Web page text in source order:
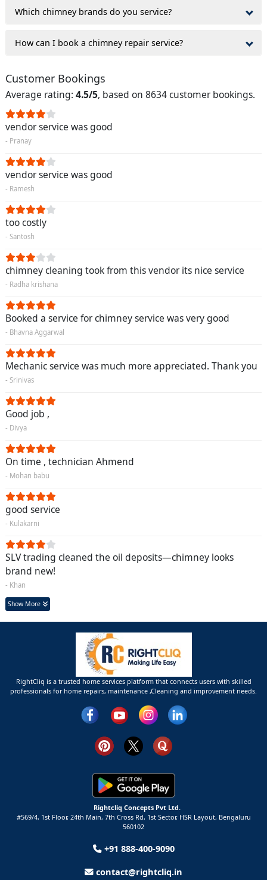
Which chimney brands do you service?
How can I book a chimney repair service?
Customer Bookings
Average rating: 4.5/5, based on 8634 customer bookings.
vendor service was good
- Pranay
vendor service was good
- Ramesh
too costly
- Santosh
chimney cleaning took from this vendor its nice service
- Radha krishana
Booked a service for chimney service was very good
- Bhavna Aggarwal
Mechanic service was much more appreciated. Thank you
- Srinivas
Good job ,
- Divya
On time , technician Ahmend
- Mohan babu
good service
- Kulakarni
SLV trading cleaned the oil deposits—chimney looks
brand new!
- Khan
Show More
RightCliq is a trusted home services platform that connects users with skilled
professionals for home repairs, maintenance ,Cleaning and improvement needs.
Rightcliq Concepts Pvt Ltd.
#569/4, 1st Floor, 24th Main, 7th Cross Rd, 1st Sector, HSR Layout, Bengaluru
560102
+91 888-400-9090
contact@rightcliq.in